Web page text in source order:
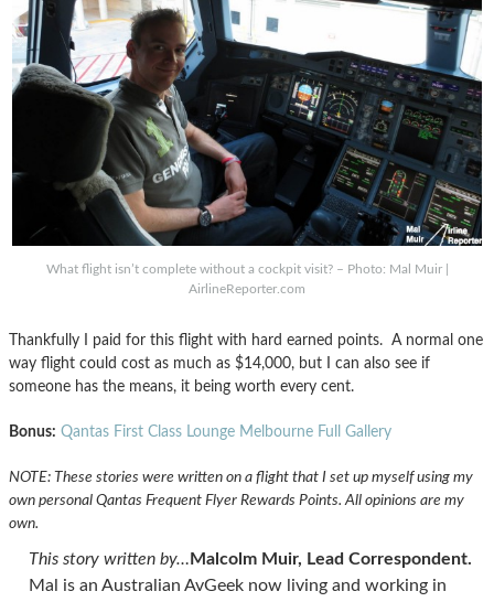
What flight isn’t complete without a cockpit visit? – Photo: Mal Muir |
AirlineReporter.com
Thankfully I paid for this flight with hard earned points. A normal one
way flight could cost as much as $14,000, but I can also see if
someone has the means, it being worth every cent.
Bonus: Qantas First Class Lounge Melbourne Full Gallery
NOTE: These stories were written on a flight that I set up myself using my
own personal Qantas Frequent Flyer Rewards Points. All opinions are my
own.
This story written by… Malcolm Muir, Lead Correspondent.
Mal is an Australian AvGeek now living and working in